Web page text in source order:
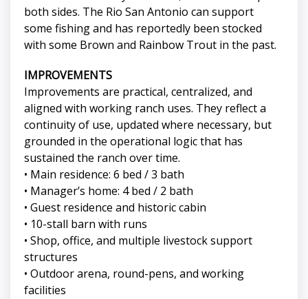
both sides. The Rio San Antonio can support
some fishing and has reportedly been stocked
with some Brown and Rainbow Trout in the past.
IMPROVEMENTS
Improvements are practical, centralized, and
aligned with working ranch uses. They reflect a
continuity of use, updated where necessary, but
grounded in the operational logic that has
sustained the ranch over time.
• Main residence: 6 bed / 3 bath
• Manager’s home: 4 bed / 2 bath
• Guest residence and historic cabin
• 10-stall barn with runs
• Shop, office, and multiple livestock support
structures
• Outdoor arena, round-pens, and working
facilities